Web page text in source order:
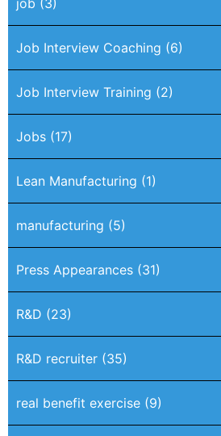
job (3)
Job Interview Coaching (6)
Job Interview Training (2)
Jobs (17)
Lean Manufacturing (1)
manufacturing (5)
Press Appearances (31)
R&D (23)
R&D recruiter (35)
real benefit exercise (9)